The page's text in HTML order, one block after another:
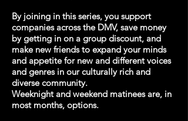
By joining in this series, you support
companies across the DMV, save money
by getting in on a group discount, and
make new friends to expand your minds
and appetite for new and different voices
and genres in our culturally rich and
diverse community.
Weeknight and weekend matinees are, in
most months, options.